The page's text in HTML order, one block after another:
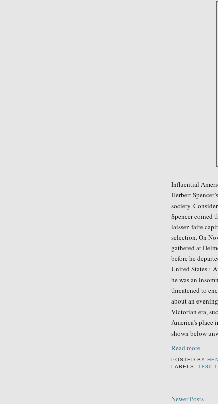
Influential
Herbert Spencer’s
society.
Spencer coined
laissez-faire
selection. On
gathered at
before he
United States.1
he was an
threatened to
about an
Victorian era,
America’s place
shown below
Read more
POSTED BY
LABELS: 1880-
Newer Posts